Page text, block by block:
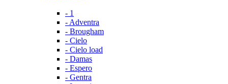
- 1
- Adventra
- Brougham
- Cielo
- Cielo load
- Damas
- Espero
- Gentra